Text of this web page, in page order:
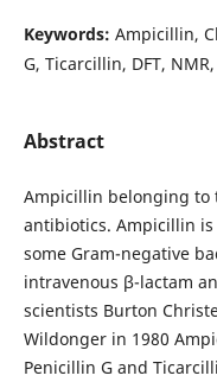
Keywords: Ampicillin,
G, Ticarcillin, DFT,
Abstract
Ampicillin belonging to
antibiotics. Ampicillin
some Gram-negative
intravenous β-lactam
scientists Burton
Wildonger in 1980
Penicillin G and